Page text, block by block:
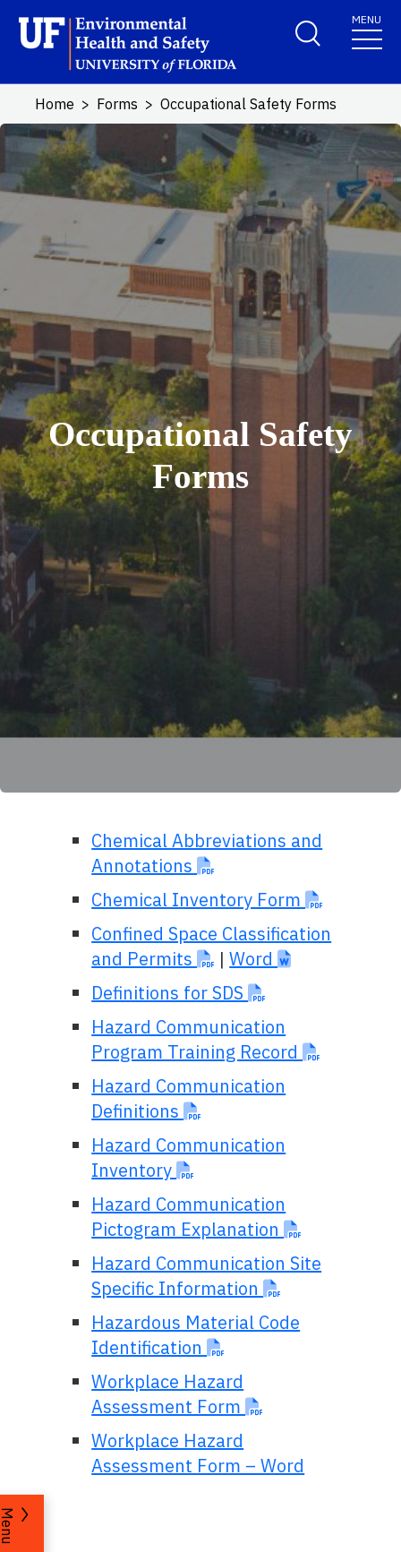
Skip to main content
School Logo LinkMENU
Home Forms Occupational Safety Forms
Occupational Safety
Forms
Chemical Abbreviations and
Annotations
Chemical Inventory Form
Confined Space Classification
and Permits
|Word
Definitions for SDS
Hazard Communication
Program Training Record
Hazard Communication
Definitions
Hazard Communication
Inventory
Hazard Communication
Pictogram Explanation
Hazard Communication Site
Specific Information
Hazardous Material Code
Identification
Workplace Hazard
Assessment Form
Workplace Hazard
Assessment Form – Word